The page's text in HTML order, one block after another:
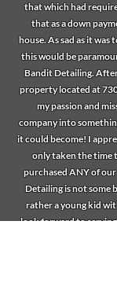
that which had
that as a down
house. As sad as it was
this would be
Bandit Detailing.
property located at
my passion and
company into
it could become! I
only taken the time
purchased ANY of
Detailing is not some
rather a young kid
look forward to